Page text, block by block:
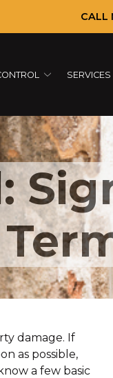
CALL
SERVICES
damage. If
as possible,
a few basic